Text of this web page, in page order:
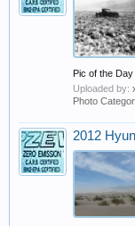
Pic of the
Uploaded by:
Photo
2012